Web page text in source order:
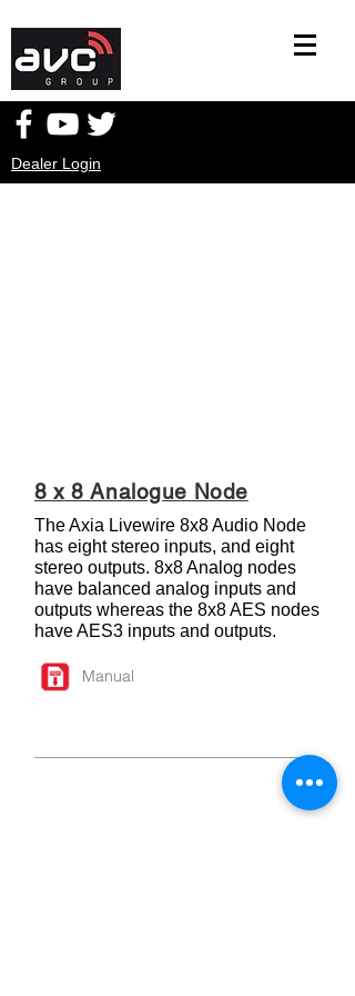
Dealer Login
8 x 8 Analogue Node
The Axia Livewire 8x8 Audio Node
has eight stereo inputs, and eight
stereo outputs. 8x8 Analog nodes
have balanced analog inputs and
outputs whereas the 8x8 AES nodes
have AES3 inputs and outputs.
Manual